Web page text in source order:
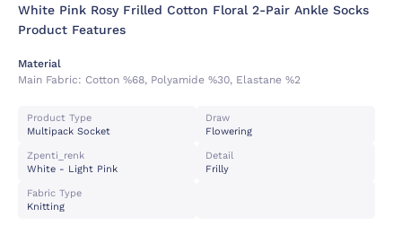
White Pink Rosy Frilled Cotton Floral 2-Pair Ankle Socks
Product Features
Material
Main Fabric: Cotton %68, Polyamide %30, Elastane %2
Product Type
Multipack Socket
Draw
Flowering
Zpenti_renk
White - Light Pink
Detail
Frilly
Fabric Type
Knitting